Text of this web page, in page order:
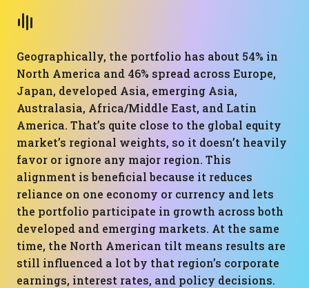
Geographically, the portfolio has about 54% in
North America and 46% spread across Europe,
Japan, developed Asia, emerging Asia,
Australasia, Africa/Middle East, and Latin
America. That’s quite close to the global equity
market’s regional weights, so it doesn’t heavily
favor or ignore any major region. This
alignment is beneficial because it reduces
reliance on one economy or currency and lets
the portfolio participate in growth across both
developed and emerging markets. At the same
time, the North American tilt means results are
still influenced a lot by that region’s corporate
earnings, interest rates, and policy decisions.